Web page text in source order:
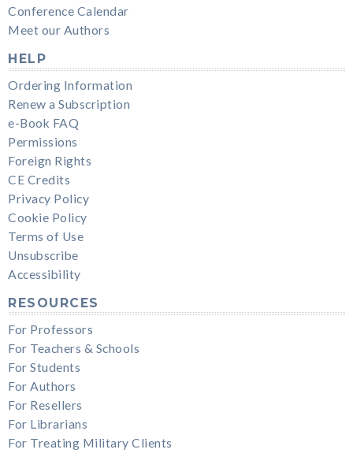
Conference Calendar
Meet our Authors
HELP
Ordering Information
Renew a Subscription
e-Book FAQ
Permissions
Foreign Rights
CE Credits
Privacy Policy
Cookie Policy
Terms of Use
Unsubscribe
Accessibility
RESOURCES
For Professors
For Teachers & Schools
For Students
For Authors
For Resellers
For Librarians
For Treating Military Clients